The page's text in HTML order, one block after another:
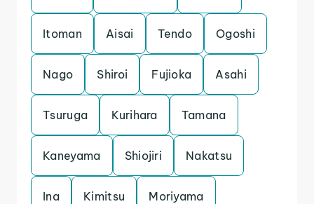
Itoman Aisai Tendo Ogoshi
Nago Shiroi Fujioka Asahi
Tsuruga Kurihara Tamana
Kaneyama Shiojiri Nakatsu
Ina Kimitsu Moriyama